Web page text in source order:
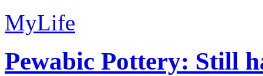
MyLife
Pewabic Pottery: Still